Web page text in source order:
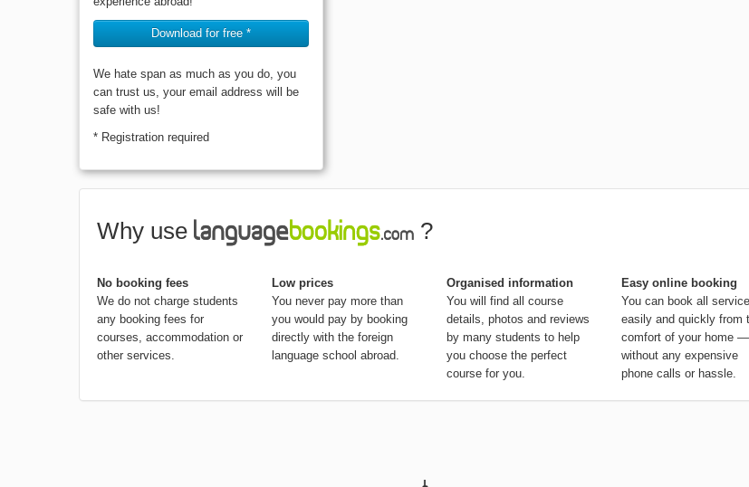
language course and have the best
experience abroad!
We hate span as much as you do, you
can trust us, your email address will be
safe with us!
No booking fees
We do not charge students
any booking fees for
courses, accommodation or
Low prices
You never pay more than
you would pay by booking
directly with the foreign
Organised information
You will find all course
details, photos and reviews
by many students to help
you choose the perfect
course for you.
Easy online booking
You can book all
easily and quickly from
comfort of your home —
without any expensive
phone calls or hassle.